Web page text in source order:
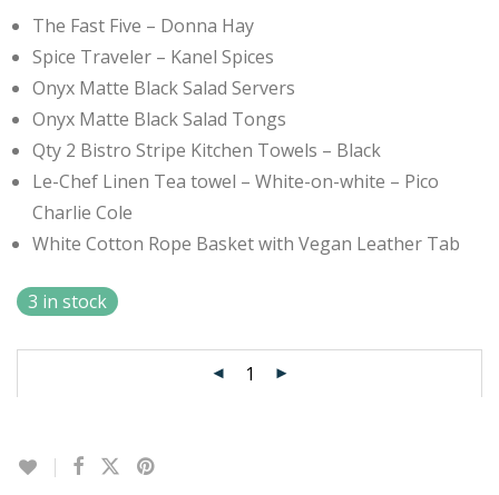
The Fast Five – Donna Hay
Spice Traveler – Kanel Spices
Onyx Matte Black Salad Servers
Onyx Matte Black Salad Tongs
Qty 2 Bistro Stripe Kitchen Towels – Black
Le-Chef Linen Tea towel – White-on-white – Pico
Charlie Cole
White Cotton Rope Basket with Vegan Leather Tab
3 in stock